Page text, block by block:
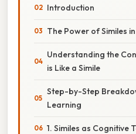
Introduction
The Power of Similes
Understanding the
is Like a Simile
Step-by-Step
Learning
1. Similes as Cognitive